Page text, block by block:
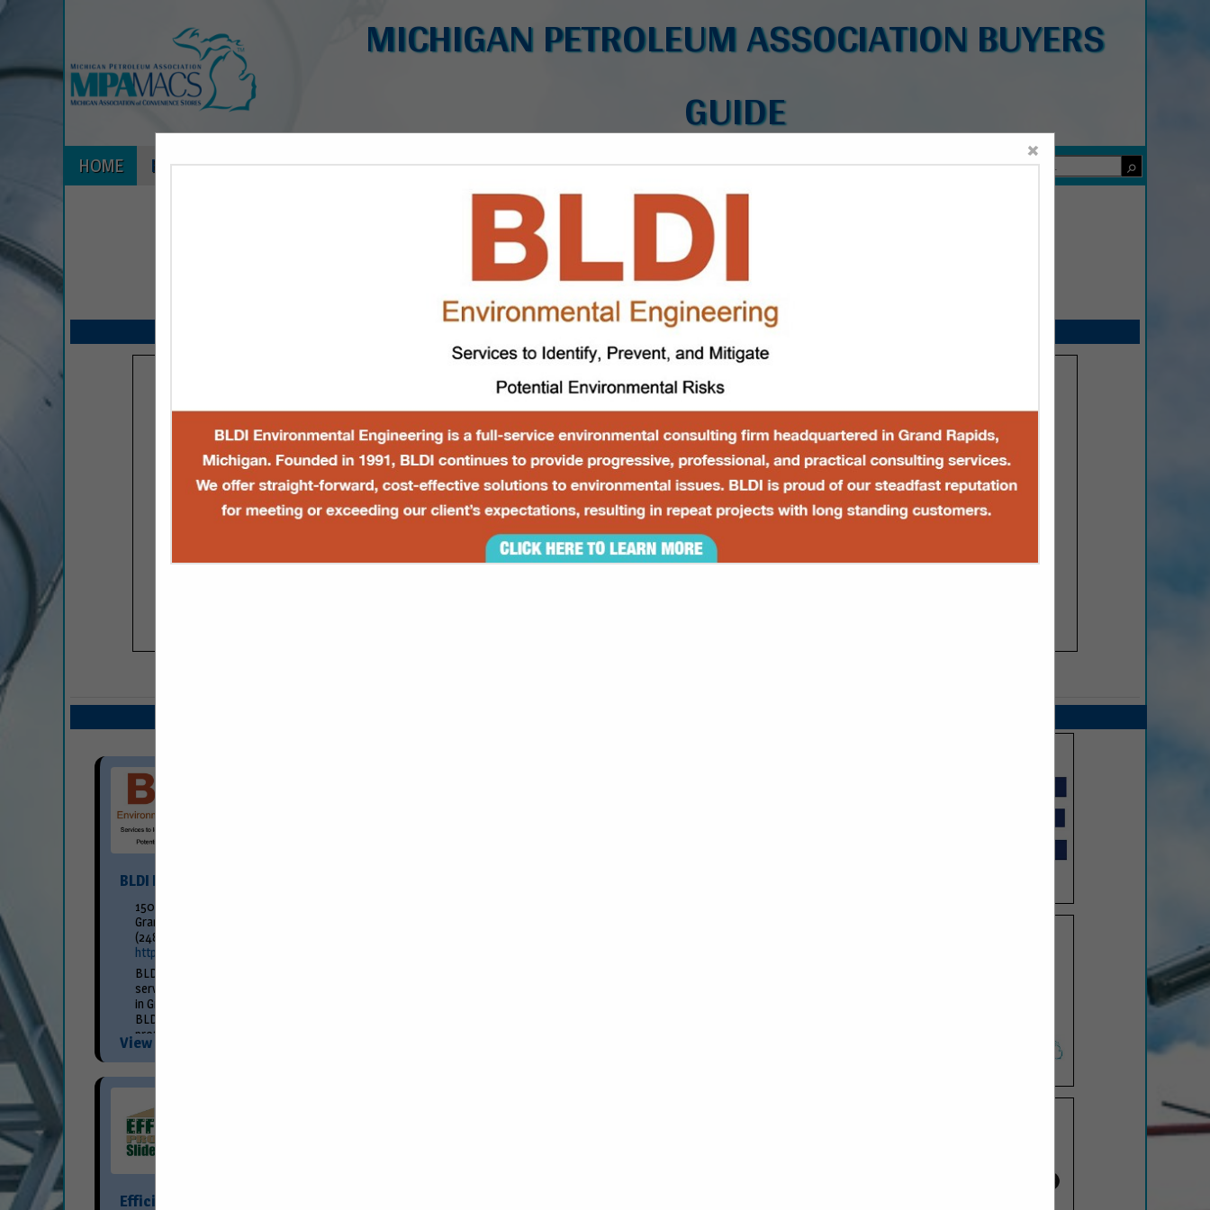
MICHIGAN PETROLEUM ASSOCIATION BUYERS
GUIDE
HOME EXPLORE CONTACT
FEATURED COMPANIES
BLDI Environmental Engineering
150 Fountain Street NE
Grand Rapids, MI 49503
(248) 709-2048
http://www.bldi.com/
BLDI Environmental Engineering is a full-
service environmental consulting firm located
in Grand Rapids, Michigan. Founded in 1991,
BLDI continues to provide progressive,
professional, and practical consulting
services. We offer...
View More...
Efficiency Production
×